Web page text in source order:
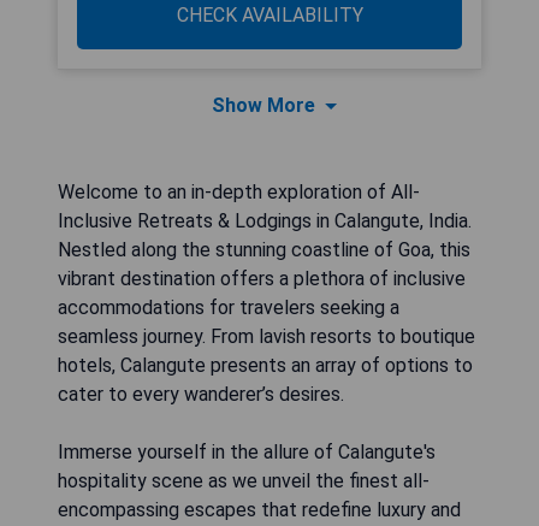
CHECK AVAILABILITY
Show More
Welcome to an in-depth exploration of All-
Inclusive Retreats & Lodgings in Calangute, India.
Nestled along the stunning coastline of Goa, this
vibrant destination offers a plethora of inclusive
accommodations for travelers seeking a
seamless journey. From lavish resorts to boutique
hotels, Calangute presents an array of options to
cater to every wanderer’s desires.
Immerse yourself in the allure of Calangute's
hospitality scene as we unveil the finest all-
encompassing escapes that redefine luxury and